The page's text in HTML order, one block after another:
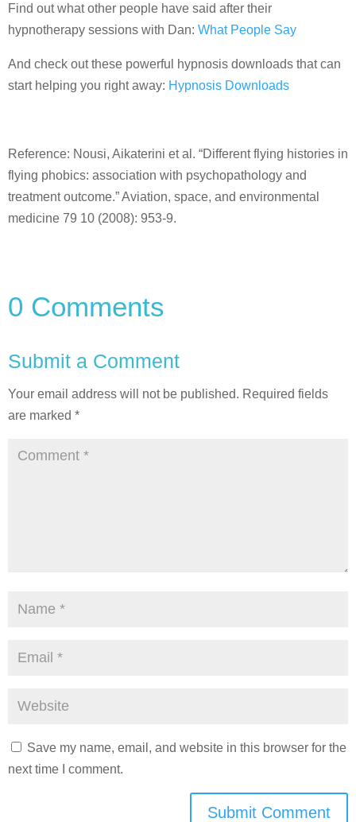
Find out what other people have said after their
hypnotherapy sessions with Dan: What People Say
And check out these powerful hypnosis downloads that can
start helping you right away: Hypnosis Downloads
Reference: Nousi, Aikaterini et al. “Different flying histories in
flying phobics: association with psychopathology and
treatment outcome.” Aviation, space, and environmental
medicine 79 10 (2008): 953-9.
0 Comments
Submit a Comment
Your email address will not be published. Required fields
are marked *
Save my name, email, and website in this browser for the
next time I comment.
Submit Comment